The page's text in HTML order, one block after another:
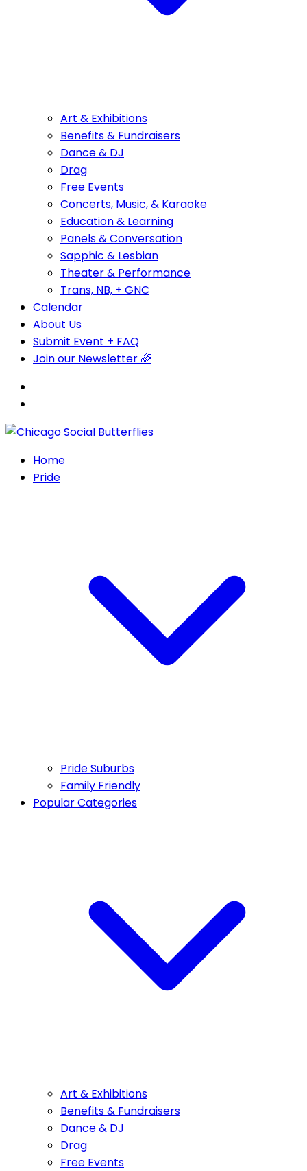
Art & Exhibitions
Benefits & Fundraisers
Dance & DJ
Drag
Free Events
Concerts, Music, & Karaoke
Education & Learning
Panels & Conversation
Sapphic & Lesbian
Theater & Performance
Trans, NB, + GNC
Calendar
About Us
Submit Event + FAQ
Join our Newsletter 🌈
Home
Pride
Pride Suburbs
Family Friendly
Popular Categories
Art & Exhibitions
Benefits & Fundraisers
Dance & DJ
Drag
Free Events